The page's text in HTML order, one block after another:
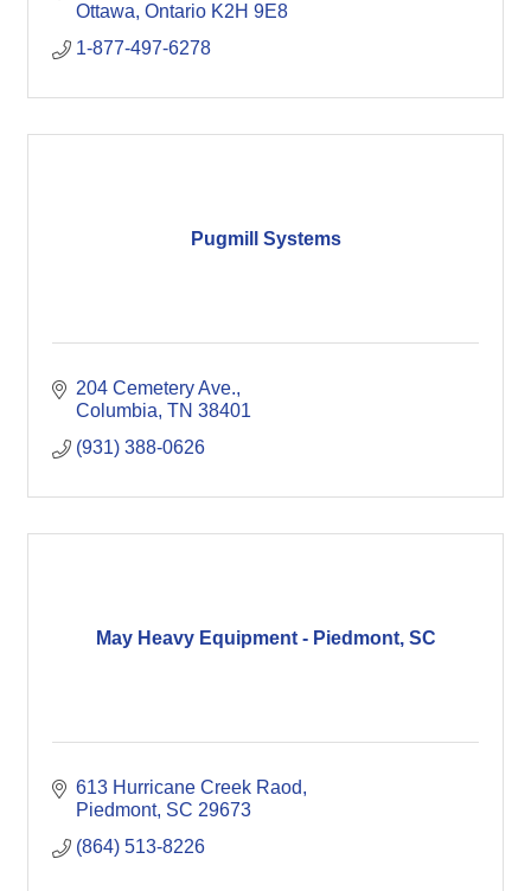
Ottawa Ontario K2H 9E8
1-877-497-6278
Pugmill Systems
204 Cemetery Ave.
Columbia TN 38401
(931) 388-0626
May Heavy Equipment - Piedmont, SC
613 Hurricane Creek Raod
Piedmont SC 29673
(864) 513-8226